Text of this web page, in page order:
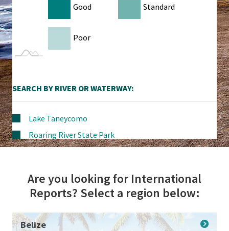
Good Standard
Poor
SEARCH BY RIVER OR WATERWAY:
Lake Taneycomo
Roaring River State Park
Are you looking for International
Reports? Select a region below:
Belize